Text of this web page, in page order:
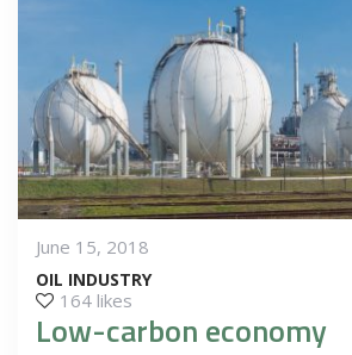
June 15, 2018
OIL INDUSTRY
164 likes
Low-carbon economy